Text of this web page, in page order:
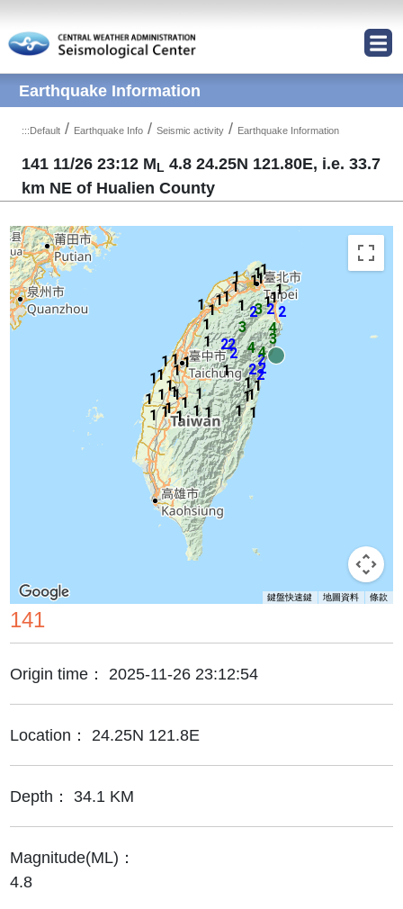
Earthquake Information
:::Default / Earthquake Info / Seismic activity / Earthquake Information
141 11/26 23:12 M L 4.8 24.25N 121.80E, i.e. 33.7
km NE of Hualien County
1
1
1
11
1
1
1
1
1
1
1
1
1
11
1
11
1
1
1
1
1
11
1 1
1
1
1
1
1 1
1
1 1
11
1
1 1
2
2
2
2
22
2
2
2
2
3
3
3
4
4
4
鍵盤快速鍵 地圖資料 條款
141
Origin time： 2025-11-26 23:12:54
Location： 24.25N 121.8E
Depth： 34.1 KM
Magnitude(ML)：
4.8